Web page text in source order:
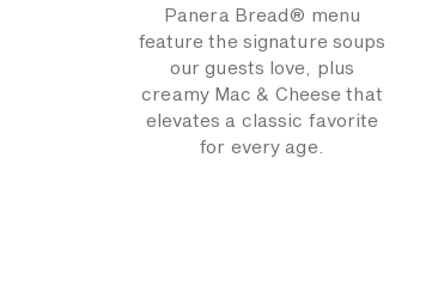
Panera Bread® menu
feature the signature soups
our guests love, plus
creamy Mac & Cheese that
elevates a classic favorite
for every age.